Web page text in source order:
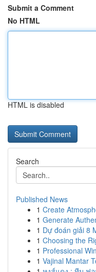
Submit a Comment
No HTML
HTML is disabled
Search
Published News
1 Create
1 Generate
1 Dự đoán giải 8
1 Choosing the
1 Professional
1 Vajinal Mantar